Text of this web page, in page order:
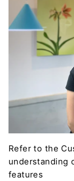
Refer to the
understanding
features